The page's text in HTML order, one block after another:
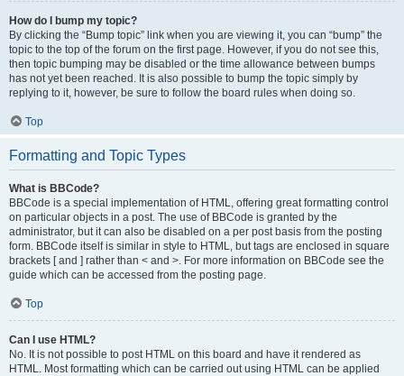
How do I bump my topic?
By clicking the “Bump topic” link when you are viewing it, you can “bump” the
topic to the top of the forum on the first page. However, if you do not see this,
then topic bumping may be disabled or the time allowance between bumps
has not yet been reached. It is also possible to bump the topic simply by
replying to it, however, be sure to follow the board rules when doing so.
Top
Formatting and Topic Types
What is BBCode?
BBCode is a special implementation of HTML, offering great formatting control
on particular objects in a post. The use of BBCode is granted by the
administrator, but it can also be disabled on a per post basis from the posting
form. BBCode itself is similar in style to HTML, but tags are enclosed in square
brackets [ and ] rather than < and >. For more information on BBCode see the
guide which can be accessed from the posting page.
Top
Can I use HTML?
No. It is not possible to post HTML on this board and have it rendered as
HTML. Most formatting which can be carried out using HTML can be applied